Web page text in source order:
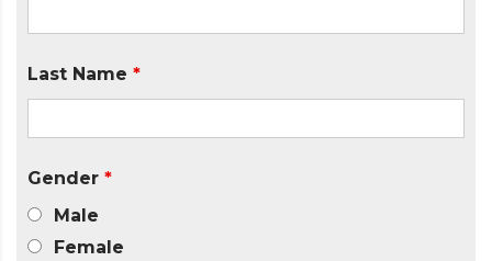
Last Name *
Gender *
Male
Female